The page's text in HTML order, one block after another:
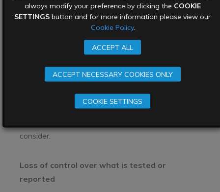
Table 1: Bug bounty programmes vs penetration
testing. Which one is right for you?
The limitations of bug
bounty programs
While bug bounty programs several key benefits
for organisations looking to improve the security of
consider.
Loss of control over what is tested or
reported
always modify your preference by clicking the COOKIE
SETTINGS button and for more information please view our
Cookie Policy.
ACCEPT ALL
ACCEPT NECESSARY COOKIES ONLY
COOKIE SETTINGS